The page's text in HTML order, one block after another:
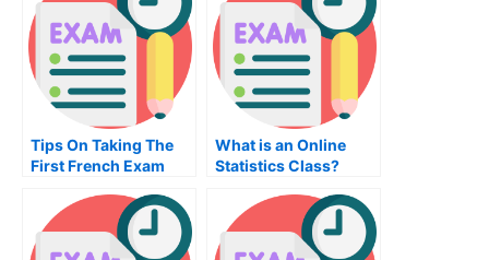
Tips On Taking The
First French Exam
What is an Online
Statistics Class?